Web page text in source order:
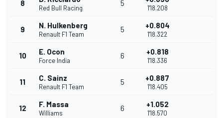
8
Red Bull Racing
5
1'18.208
9 N. Hulkenberg
Renault F1 Team
5 +0.804
1'18.322
10 E. Ocon
Force India
6 +0.818
1'18.336
11 C. Sainz
Renault F1 Team
5 +0.887
1'18.405
12 F. Massa
Williams
6 +1.052
1'18.570